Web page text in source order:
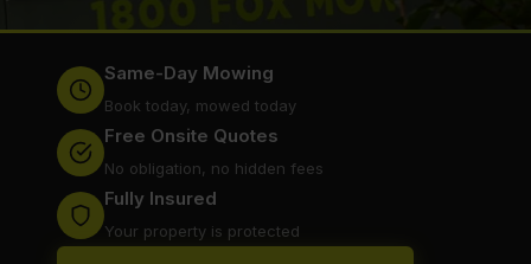
Same-Day Mowing
Book today, mowed today
Free Onsite Quotes
No obligation, no hidden fees
Fully Insured
Your property is protected